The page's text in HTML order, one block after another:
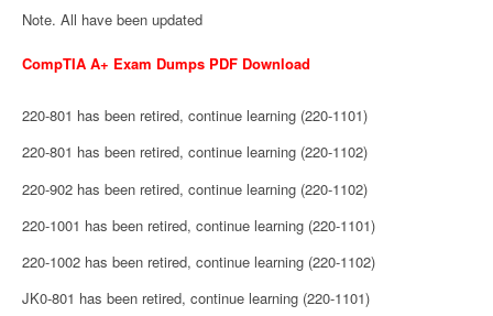
Note. All have been updated
CompTIA A+ Exam Dumps PDF Download
220-801 has been retired, continue learning (220-1101)
220-801 has been retired, continue learning (220-1102)
220-902 has been retired, continue learning (220-1102)
220-1001 has been retired, continue learning (220-1101)
220-1002 has been retired, continue learning (220-1102)
JK0-801 has been retired, continue learning (220-1101)